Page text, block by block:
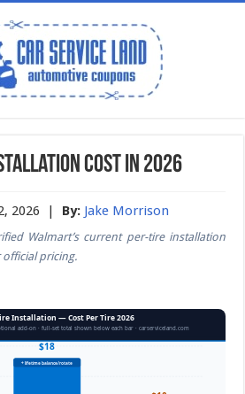
Cost in 2026
2026 | By: Jake Morrison
Walmart’s current per-tire installation
official pricing.